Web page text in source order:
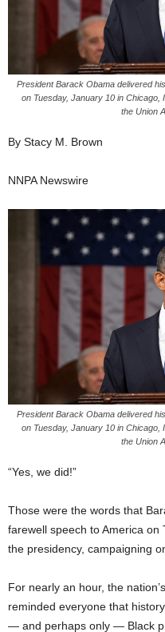
President Barack Obama delivered
on Tuesday, January 10 in Chicago,
the Union
By Stacy M. Brown
NNPA Newswire
President Barack Obama delivered
on Tuesday, January 10 in Chicago,
the Union
“Yes, we did!”
Those were the words that
farewell speech to America on
the presidency, campaigning
For nearly an hour, the
reminded everyone that
— and perhaps only — Black